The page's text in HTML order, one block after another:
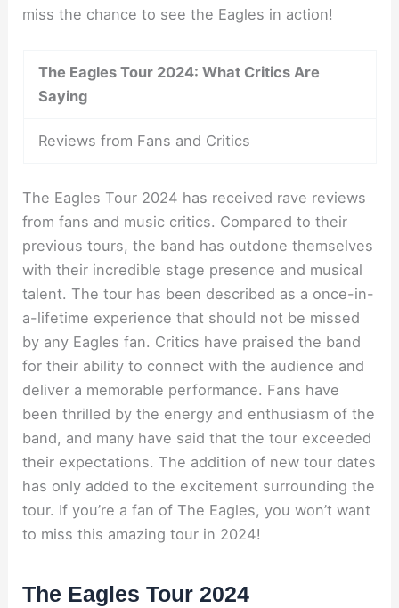
miss the chance to see the Eagles in action!
The Eagles Tour 2024: What Critics Are
Saying
Reviews from Fans and Critics
The Eagles Tour 2024 has received rave reviews
from fans and music critics. Compared to their
previous tours, the band has outdone themselves
with their incredible stage presence and musical
talent. The tour has been described as a once-in-
a-lifetime experience that should not be missed
by any Eagles fan. Critics have praised the band
for their ability to connect with the audience and
deliver a memorable performance. Fans have
been thrilled by the energy and enthusiasm of the
band, and many have said that the tour exceeded
their expectations. The addition of new tour dates
has only added to the excitement surrounding the
tour. If you’re a fan of The Eagles, you won’t want
to miss this amazing tour in 2024!
The Eagles Tour 2024